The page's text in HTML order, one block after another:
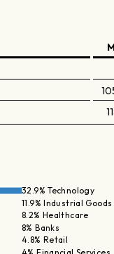
32.9% Technology
11.9% Industrial
8.2% Healthcare
8% Banks
4.8% Retail